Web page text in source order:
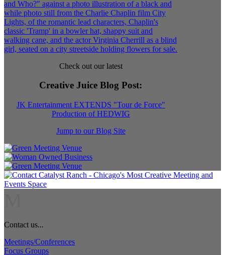
Check out our latest
Creative Juice Blog Post:
JK Entertainment EXTENDS "Tour de Force"
Production of HEDWIG
Jump to our Blog Site
Contact us...
Meetings/Conferences
Focus Groups